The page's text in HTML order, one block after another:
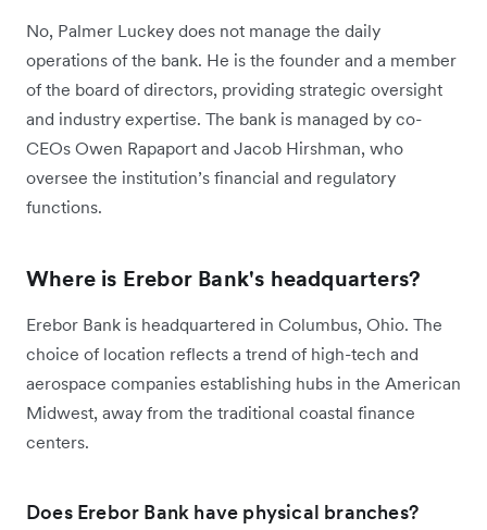
No, Palmer Luckey does not manage the daily
operations of the bank. He is the founder and a member
of the board of directors, providing strategic oversight
and industry expertise. The bank is managed by co-
CEOs Owen Rapaport and Jacob Hirshman, who
oversee the institution’s financial and regulatory
functions.
Where is Erebor Bank's headquarters?
Erebor Bank is headquartered in Columbus, Ohio. The
choice of location reflects a trend of high-tech and
aerospace companies establishing hubs in the American
Midwest, away from the traditional coastal finance
centers.
Does Erebor Bank have physical branches?